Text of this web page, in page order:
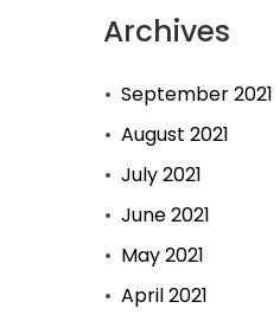
Archives
September 2021
August 2021
July 2021
June 2021
May 2021
April 2021